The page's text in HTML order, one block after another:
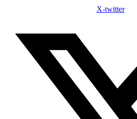
X-twitter